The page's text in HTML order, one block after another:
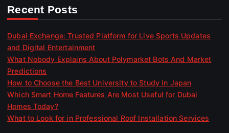
Recent Posts
Dubai Exchange: Trusted Platform for Live Sports Updates
and Digital Entertainment
What Nobody Explains About Polymarket Bots And Market
Predictions
How to Choose the Best University to Study in Japan
Which Smart Home Features Are Most Useful for Dubai
Homes Today?
What to Look for in Professional Roof Installation Services